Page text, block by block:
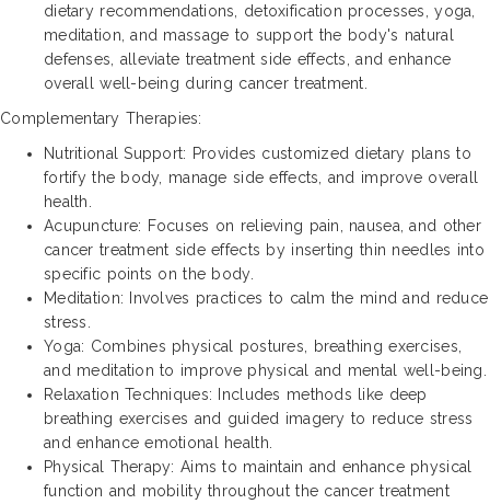
dietary recommendations, detoxification processes, yoga,
meditation, and massage to support the body's natural
defenses, alleviate treatment side effects, and enhance
overall well-being during cancer treatment.
Complementary Therapies:
Nutritional Support: Provides customized dietary plans to
fortify the body, manage side effects, and improve overall
health.
Acupuncture: Focuses on relieving pain, nausea, and other
cancer treatment side effects by inserting thin needles into
specific points on the body.
Meditation: Involves practices to calm the mind and reduce
stress.
Yoga: Combines physical postures, breathing exercises,
and meditation to improve physical and mental well-being.
Relaxation Techniques: Includes methods like deep
breathing exercises and guided imagery to reduce stress
and enhance emotional health.
Physical Therapy: Aims to maintain and enhance physical
function and mobility throughout the cancer treatment